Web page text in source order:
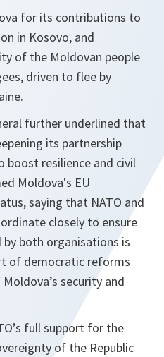
for its contributions to
in Kosovo, and
of the Moldovan people
driven to flee by
further underlined that
its partnership
boost resilience and civil
Moldova's EU
saying that NATO and
closely to ensure
both organisations is
of democratic reforms
security and
full support for the
of the Republic